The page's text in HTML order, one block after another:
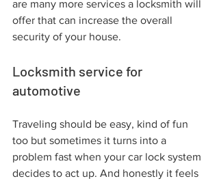
are many more services a locksmith will
offer that can increase the overall
security of your house.
Locksmith service for
automotive
Traveling should be easy, kind of fun
too but sometimes it turns into a
problem fast when your car lock system
decides to act up. And honestly it feels